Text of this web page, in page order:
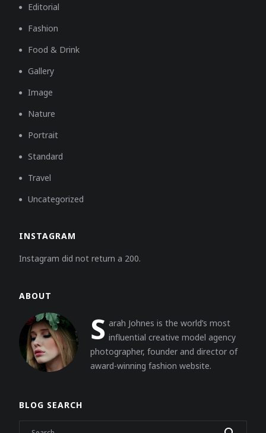
Editorial
Fashion
Food & Drink
Gallery
Image
Nature
Portrait
Standard
Travel
Uncategorized
INSTAGRAM
Instagram did not return a 200.
ABOUT
S arah Johnes is the world’s most
influential creative model agency
photographer, founder and director of
award-winning fashion website.
BLOG SEARCH